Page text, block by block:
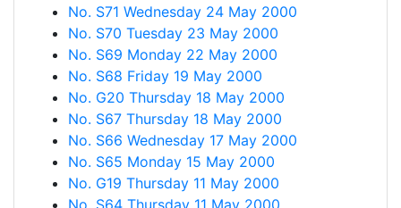
No. S71 Wednesday 24 May 2000
No. S70 Tuesday 23 May 2000
No. S69 Monday 22 May 2000
No. S68 Friday 19 May 2000
No. G20 Thursday 18 May 2000
No. S67 Thursday 18 May 2000
No. S66 Wednesday 17 May 2000
No. S65 Monday 15 May 2000
No. G19 Thursday 11 May 2000
No. S64 Thursday 11 May 2000